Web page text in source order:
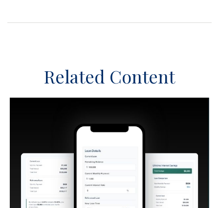
Related Content